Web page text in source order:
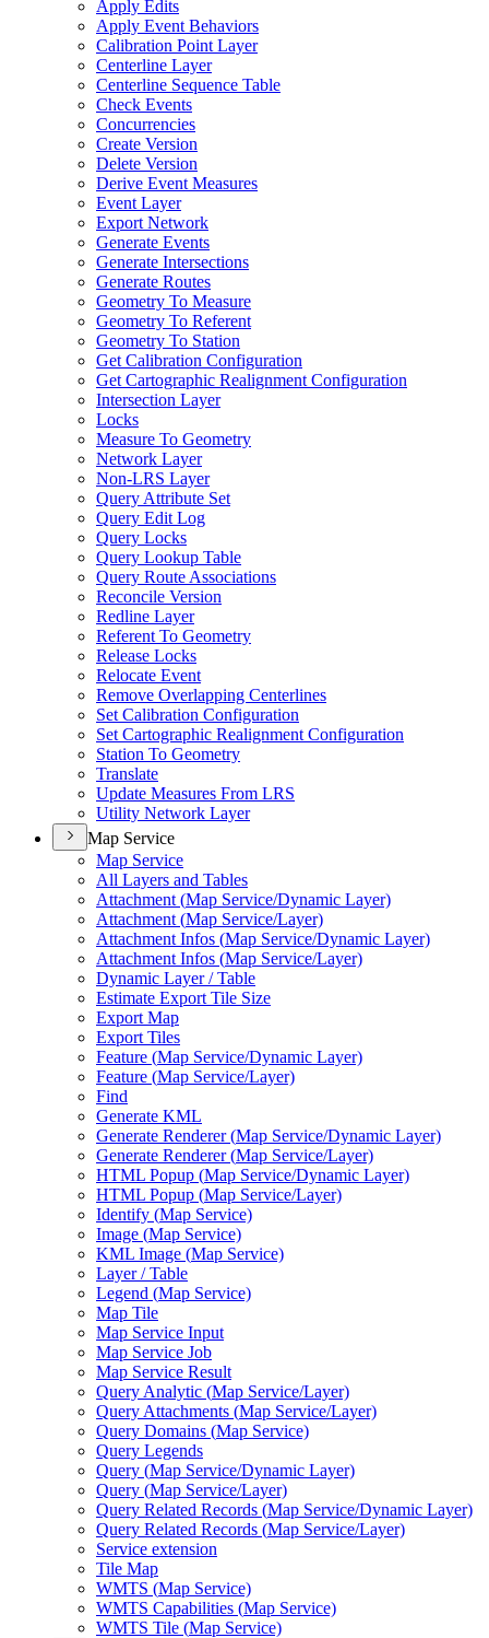
Apply Edits
Apply Event Behaviors
Calibration Point Layer
Centerline Layer
Centerline Sequence Table
Check Events
Concurrencies
Create Version
Delete Version
Derive Event Measures
Event Layer
Export Network
Generate Events
Generate Intersections
Generate Routes
Geometry To Measure
Geometry To Referent
Geometry To Station
Get Calibration Configuration
Get Cartographic Realignment Configuration
Intersection Layer
Locks
Measure To Geometry
Network Layer
Non-LRS Layer
Query Attribute Set
Query Edit Log
Query Locks
Query Lookup Table
Query Route Associations
Reconcile Version
Redline Layer
Referent To Geometry
Release Locks
Relocate Event
Remove Overlapping Centerlines
Set Calibration Configuration
Set Cartographic Realignment Configuration
Station To Geometry
Translate
Update Measures From LRS
Utility Network Layer
Map Service
Map Service
All Layers and Tables
Attachment (Map Service/Dynamic Layer)
Attachment (Map Service/Layer)
Attachment Infos (Map Service/Dynamic Layer)
Attachment Infos (Map Service/Layer)
Dynamic Layer / Table
Estimate Export Tile Size
Export Map
Export Tiles
Feature (Map Service/Dynamic Layer)
Feature (Map Service/Layer)
Find
Generate KML
Generate Renderer (Map Service/Dynamic Layer)
Generate Renderer (Map Service/Layer)
HTML Popup (Map Service/Dynamic Layer)
HTML Popup (Map Service/Layer)
Identify (Map Service)
Image (Map Service)
KML Image (Map Service)
Layer / Table
Legend (Map Service)
Map Tile
Map Service Input
Map Service Job
Map Service Result
Query Analytic (Map Service/Layer)
Query Attachments (Map Service/Layer)
Query Domains (Map Service)
Query Legends
Query (Map Service/Dynamic Layer)
Query (Map Service/Layer)
Query Related Records (Map Service/Dynamic Layer)
Query Related Records (Map Service/Layer)
Service extension
Tile Map
WMTS (Map Service)
WMTS Capabilities (Map Service)
WMTS Tile (Map Service)